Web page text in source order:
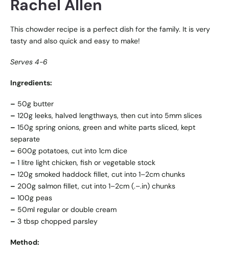
Rachel Allen
This chowder recipe is a perfect dish for the family. It is very
tasty and also quick and easy to make!
Serves 4-6
Ingredients:
– 50g butter
– 120g leeks, halved lengthways, then cut into 5mm slices
– 150g spring onions, green and white parts sliced, kept
separate
– 600g potatoes, cut into 1cm dice
– 1 litre light chicken, fish or vegetable stock
– 120g smoked haddock fillet, cut into 1–2cm chunks
– 200g salmon fillet, cut into 1–2cm (.–.in) chunks
– 100g peas
– 50ml regular or double cream
– 3 tbsp chopped parsley
Method: